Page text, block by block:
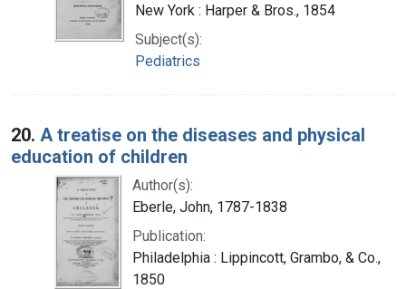
New York : Harper & Bros., 1854
Subject(s):
Pediatrics
20. A treatise on the diseases and physical
education of children
Author(s):
Eberle, John, 1787-1838
Publication:
Philadelphia : Lippincott, Grambo, & Co.,
1850